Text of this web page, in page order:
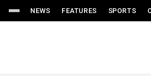
NEWS FEATURES SPORTS